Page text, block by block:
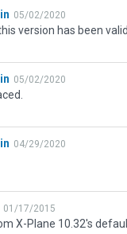
05/02/2020
05/02/2020
04/29/2020
01/17/2015
X-Plane 10.32's